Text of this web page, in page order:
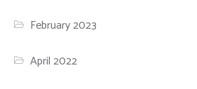
February 2023
April 2022